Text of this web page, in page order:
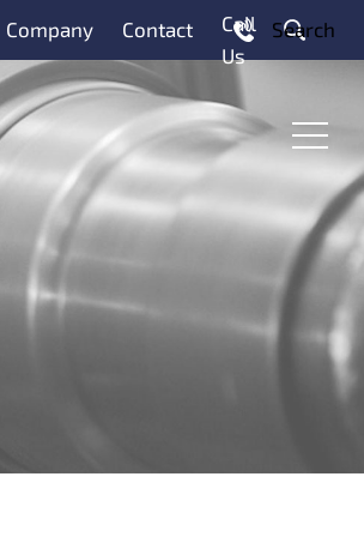
Company Contact
Call
Us
Search
Menu